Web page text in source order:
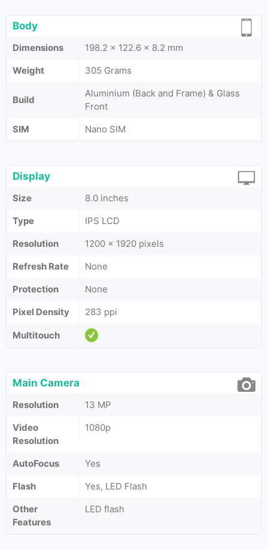
Body
Dimensions
198.2 x 122.6 x 8.2 mm
Weight
305 Grams
Build
Aluminium (Back and Frame) & Glass
Front
SIM
Nano SIM
Display
Size
8.0 inches
Type
IPS LCD
Resolution
1200 x 1920 pixels
Refresh Rate
None
Protection
None
Pixel Density
283 ppi
Multitouch
Main Camera
Resolution
13 MP
Video
Resolution
1080p
AutoFocus
Yes
Flash
Yes, LED Flash
Other
Features
LED flash